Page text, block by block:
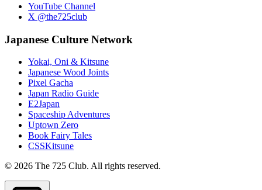
YouTube Channel
X @the725club
Japanese Culture Network
Yokai, Oni & Kitsune
Japanese Wood Joints
Pixel Gacha
Japan Radio Guide
E2Japan
Spaceship Adventures
Uptown Zero
Book Fairy Tales
CSSKitsune
© 2026 The 725 Club. All rights reserved.